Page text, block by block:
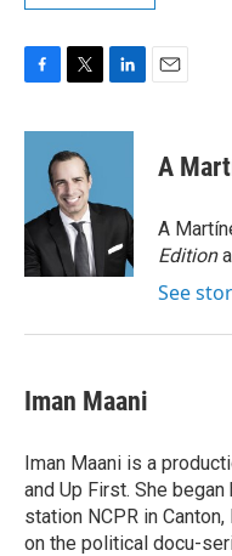
c
o
k
i
t
t
e
r
n
d
n
A
A
Edition
See
Iman Maani
Iman Maani is a
and Up First. She
station NCPR in
on the political docu-